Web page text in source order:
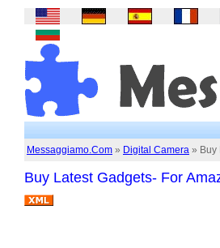
Messaggiamo.Com » Digital Camera » Buy
Buy Latest Gadgets- For